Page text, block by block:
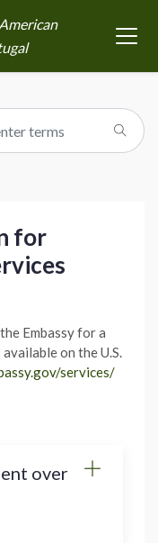
for
Embassy for a
on the U.S.
services/
over